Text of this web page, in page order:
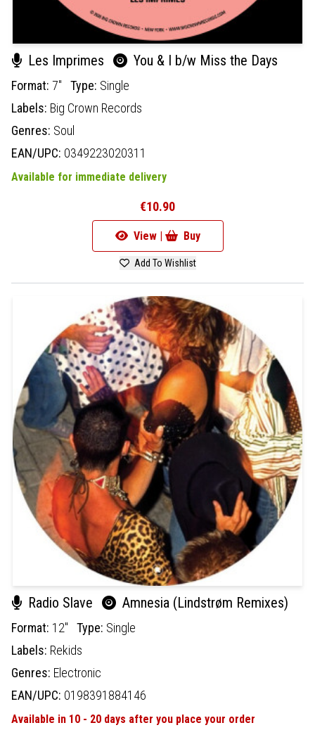
Les Imprimes You & I b/w Miss the Days
Format: 7" Type: Single
Labels: Big Crown Records
Genres: Soul
EAN/UPC: 0349223020311
Available for immediate delivery
€10.90
View | Buy
Add To Wishlist
Radio Slave Amnesia (Lindstrøm Remixes)
Format: 12" Type: Single
Labels: Rekids
Genres: Electronic
EAN/UPC: 0198391884146
Available in 10 - 20 days after you place your order